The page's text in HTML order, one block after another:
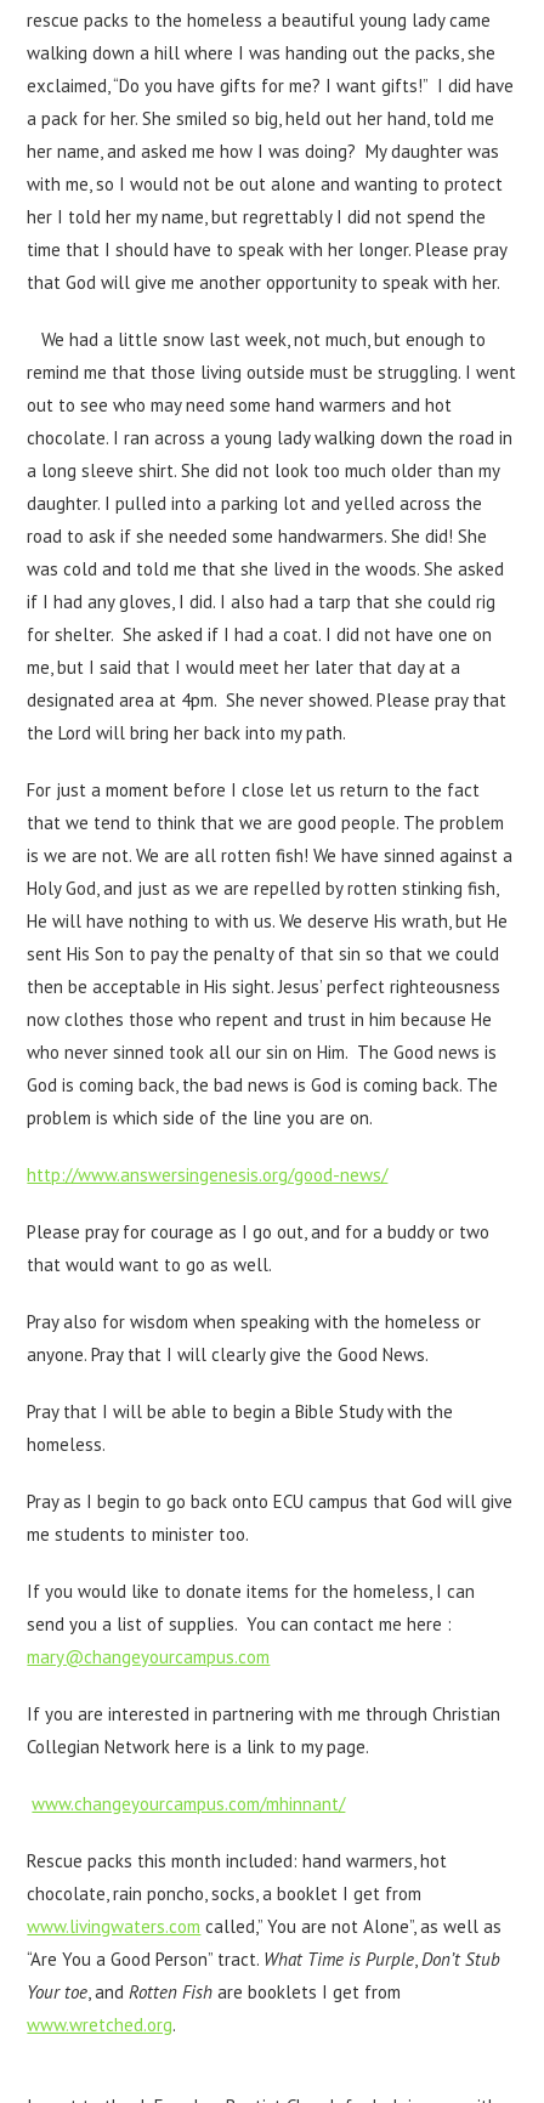
rescue packs to the homeless a beautiful young lady came
walking down a hill where I was handing out the packs, she
exclaimed, “Do you have gifts for me? I want gifts!” I did have
a pack for her. She smiled so big, held out her hand, told me
her name, and asked me how I was doing? My daughter was
with me, so I would not be out alone and wanting to protect
her I told her my name, but regrettably I did not spend the
time that I should have to speak with her longer. Please pray
that God will give me another opportunity to speak with her.
We had a little snow last week, not much, but enough to
remind me that those living outside must be struggling. I went
out to see who may need some hand warmers and hot
chocolate. I ran across a young lady walking down the road in
a long sleeve shirt. She did not look too much older than my
daughter. I pulled into a parking lot and yelled across the
road to ask if she needed some handwarmers. She did! She
was cold and told me that she lived in the woods. She asked
if I had any gloves, I did. I also had a tarp that she could rig
for shelter. She asked if I had a coat. I did not have one on
me, but I said that I would meet her later that day at a
designated area at 4pm. She never showed. Please pray that
the Lord will bring her back into my path.
For just a moment before I close let us return to the fact
that we tend to think that we are good people. The problem
is we are not. We are all rotten fish! We have sinned against a
Holy God, and just as we are repelled by rotten stinking fish,
He will have nothing to with us. We deserve His wrath, but He
sent His Son to pay the penalty of that sin so that we could
then be acceptable in His sight. Jesus’ perfect righteousness
now clothes those who repent and trust in him because He
who never sinned took all our sin on Him. The Good news is
God is coming back, the bad news is God is coming back. The
problem is which side of the line you are on.
http://www.answersingenesis.org/good-news/
Please pray for courage as I go out, and for a buddy or two
that would want to go as well.
Pray also for wisdom when speaking with the homeless or
anyone. Pray that I will clearly give the Good News.
Pray that I will be able to begin a Bible Study with the
homeless.
Pray as I begin to go back onto ECU campus that God will give
me students to minister too.
If you would like to donate items for the homeless, I can
send you a list of supplies. You can contact me here :
mary@changeyourcampus.com
If you are interested in partnering with me through Christian
Collegian Network here is a link to my page.
www.changeyourcampus.com/mhinnant/
Rescue packs this month included: hand warmers, hot
chocolate, rain poncho, socks, a booklet I get from
www.livingwaters.com called,” You are not Alone”, as well as
“Are You a Good Person” tract. What Time is Purple,Don’t Stub
Your toe, andRotten Fish are booklets I get from
www.wretched.org.